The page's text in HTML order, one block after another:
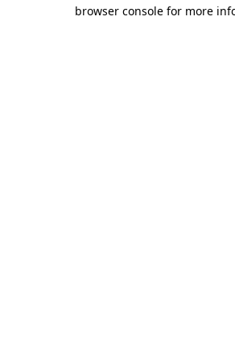
browser console for more